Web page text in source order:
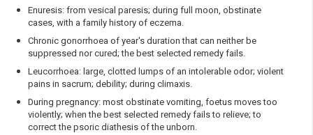
Enuresis: from vesical paresis; during full moon, obstinate
cases, with a family history of eczema.
Chronic gonorrhoea of year's duration that can neither be
suppressed nor cured; the best selected remedy fails.
Leucorrhoea: large, clotted lumps of an intolerable odor; violent
pains in sacrum; debility; during climaxis.
During pregnancy: most obstinate vomiting, foetus moves too
violently; when the best selected remedy fails to relieve; to
correct the psoric diathesis of the unborn.